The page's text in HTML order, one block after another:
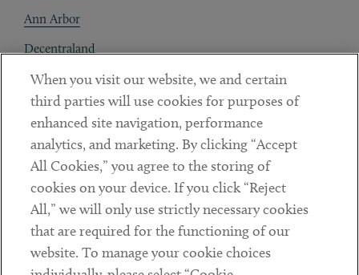
Ann Arbor
Decentraland
Contact
Client Payments
Subscribe
Social
LinkedinTwitterYoutube
When you visit our website, we and certain
third parties will use cookies for purposes of
enhanced site navigation, performance
analytics, and marketing. By clicking “Accept
All Cookies,” you agree to the storing of
cookies on your device. If you click “Reject
All,” we will only use strictly necessary cookies
that are required for the functioning of our
website. To manage your cookie choices